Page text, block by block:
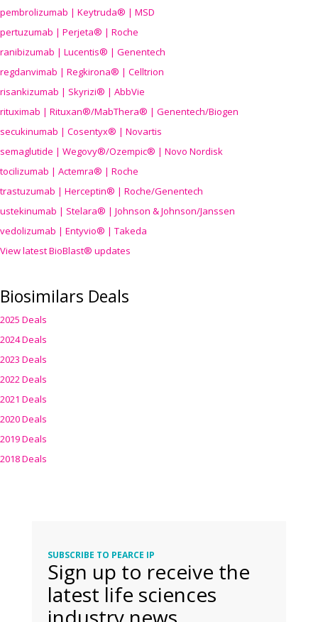
pembrolizumab | Keytruda® | MSD
pertuzumab | Perjeta® | Roche
ranibizumab | Lucentis® | Genentech
regdanvimab | Regkirona® | Celltrion
risankizumab | Skyrizi® | AbbVie
rituximab | Rituxan®/MabThera® | Genentech/Biogen
secukinumab | Cosentyx® | Novartis
semaglutide | Wegovy®/Ozempic® | Novo Nordisk
tocilizumab | Actemra® | Roche
trastuzumab | Herceptin® | Roche/Genentech
ustekinumab | Stelara® | Johnson & Johnson/Janssen
vedolizumab | Entyvio® | Takeda
View latest BioBlast® updates
Biosimilars Deals
2025 Deals
2024 Deals
2023 Deals
2022 Deals
2021 Deals
2020 Deals
2019 Deals
2018 Deals
SUBSCRIBE TO PEARCE IP
Sign up to receive the
latest life sciences